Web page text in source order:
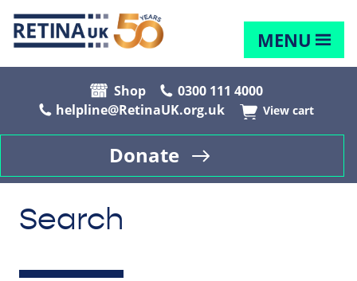
MENU
Shop
0300 111 4000
helpline@RetinaUK.org.uk
View cart
Donate
Search